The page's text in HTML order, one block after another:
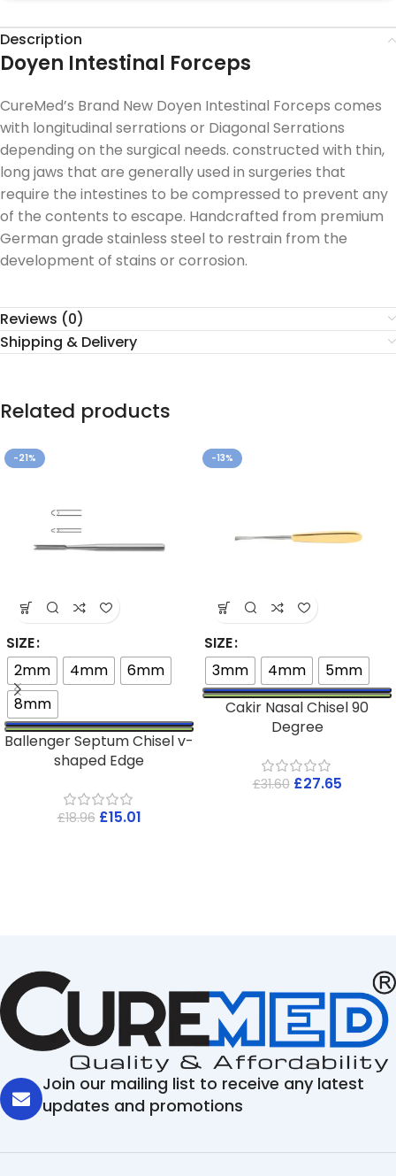
Description
Doyen Intestinal Forceps
CureMed’s Brand New Doyen Intestinal Forceps comes
with longitudinal serrations or Diagonal Serrations
depending on the surgical needs. constructed with thin,
long jaws that are generally used in surgeries that
require the intestines to be compressed to prevent any
of the contents to escape. Handcrafted from premium
German grade stainless steel to restrain from the
development of stains or corrosion.
Reviews (0)
Shipping & Delivery
Related products
-21%
SIZE
2mm
4mm
6mm
8mm
Ballenger Septum Chisel v-
shaped Edge
£18.96 £15.01
-13%
SIZE
3mm
4mm
5mm
Cakir Nasal Chisel 90
Degree
£31.60 £27.65
Join our mailing list to receive any latest
updates and promotions